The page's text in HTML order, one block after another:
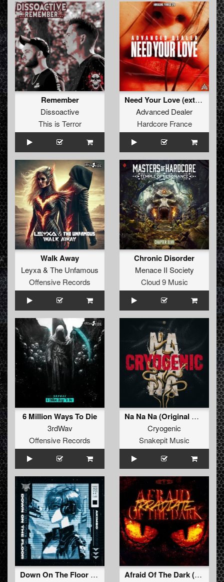
Remember
Dissoactive
This is Terror
Need Your Love (extended)
Advanced Dealer
Hardcore France
Walk Away
Leyxa& The Unfamous
Offensive Records
Chronic Disorder
Menace II Society
Cloud 9 Music
6 Million Ways To Die
3rdWav
Offensive Records
Na Na Na (Original Mix)
Cryogenic
Snakepit Music
Down On The Floor (Original Mix)
Afraid Of The Dark (Original Mix)